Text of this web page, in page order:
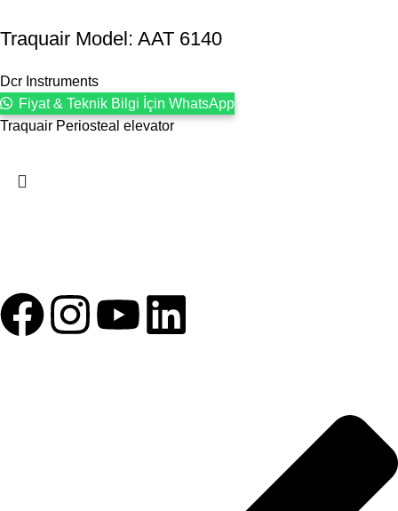
Traquair Model: AAT 6140
Dcr Instruments
Fiyat & Teknik Bilgi İçin WhatsApp
Traquair Periosteal elevator